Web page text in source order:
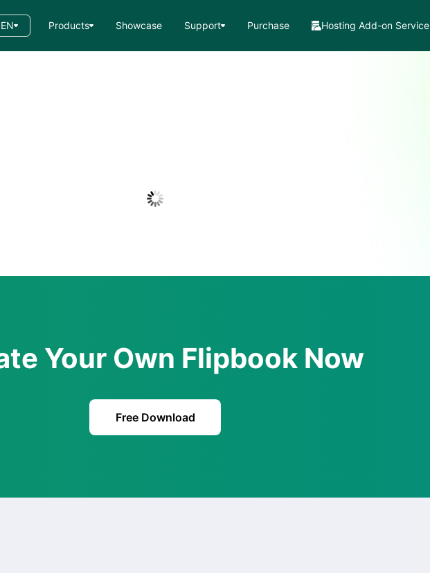
EN Products Showcase Support Purchase Hosting Add-on Service
Your Own Flipbook Now
Free Download